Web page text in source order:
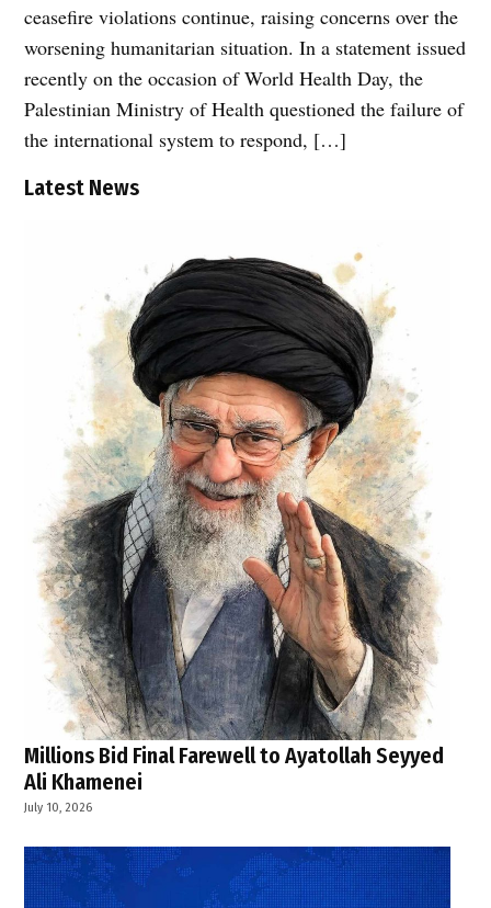
ceasefire violations continue, raising concerns over the
worsening humanitarian situation. In a statement issued
recently on the occasion of World Health Day, the
Palestinian Ministry of Health questioned the failure of
the international system to respond, […]
Latest News
Millions Bid Final Farewell to Ayatollah Seyyed
Ali Khamenei
July 10, 2026